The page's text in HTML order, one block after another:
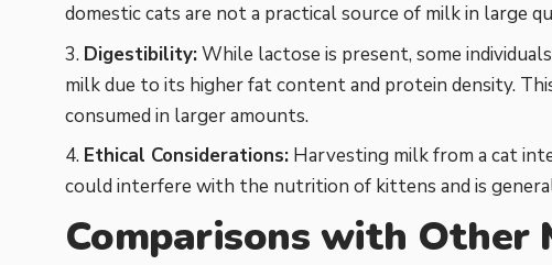
domestic cats are not a practical source of milk in large
Digestibility:While lactose is present, some
milk due to its higher fat content and protein density.
consumed in larger amounts.
Ethical Considerations: Harvesting milk from a cat
could interfere with the nutrition of kittens and is
Comparisons with Other